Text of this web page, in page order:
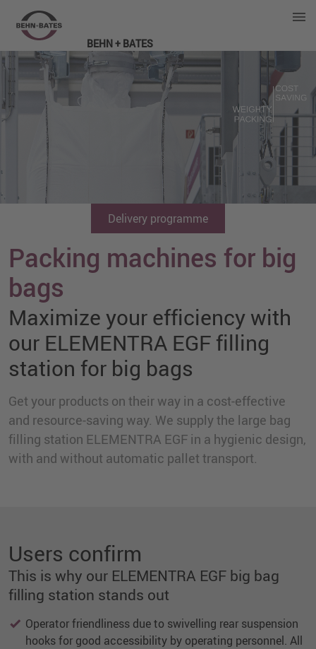
BEHN + BATES
Delivery programme
Packing machines for big
bags
Maximize your efficiency with
our ELEMENTRA EGF filling
station for big bags
Get your products on their way in a cost-effective
and resource-saving way. We supply the large bag
filling station ELEMENTRA EGF in a hygienic design,
with and without automatic pallet transport.
Users confirm
This is why our ELEMENTRA EGF big bag
filling station stands out
Operator friendliness due to swivelling rear suspension
hooks for good accessibility by operating personnel. All